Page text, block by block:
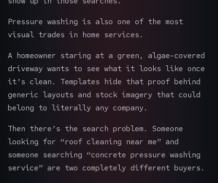
Pressure washing is also one of the most
visual trades in home services.
A homeowner staring at a green, algae-covered
driveway wants to see what it looks like once
it’s clean. Templates hide that proof behind
generic layouts and stock imagery that could
belong to literally any company.
Then there’s the search problem. Someone
looking for “roof cleaning near me” and
someone searching “concrete pressure washing
service” are two completely different buyers.